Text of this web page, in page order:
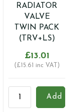
RADIATOR
VALVE
TWIN PACK
(TRV+LS)
£13.01
(£ 15.61 inc VAT)
Add